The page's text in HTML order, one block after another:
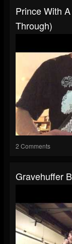
Prince With
Through)
2 Comments
Gravehuffer